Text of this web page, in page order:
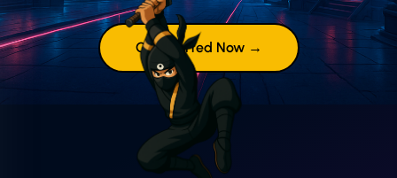
Get Started Now →